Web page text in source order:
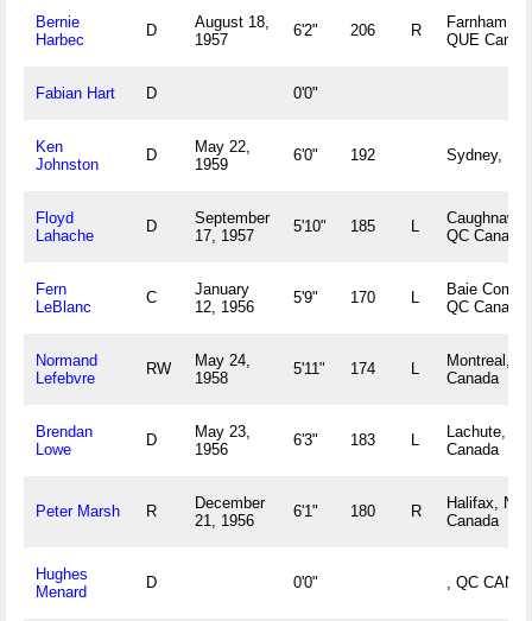
Bernie
Harbec
D
August 18,
1957
6'2" 206 R
Farnham,
QUE
Fabian Hart D 0'0"
Ken
Johnston
D
May 22,
1959
6'0" 192 Sydney, NS
Floyd
Lahache
D
September
17, 1957
5'10" 185 L
QC Canada
Fern
LeBlanc
C
January
12, 1956
5'9" 170 L
Baie
QC Canada
Normand
Lefebvre
RW
May 24,
1958
5'11" 174 L
Montreal,
Canada
Brendan
Lowe
D
May 23,
1956
6'3" 183 L
Lachute, QC
Canada
Peter Marsh R
December
21, 1956
6'1" 180 R
Halifax, NS
Canada
Hughes
Menard
D 0'0" , QC CAN